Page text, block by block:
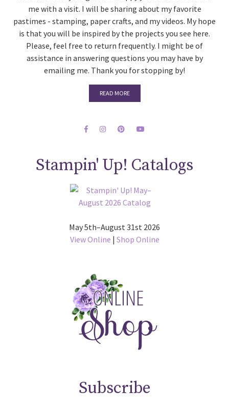
me with a visit. I will be sharing about my favorite
pastimes - stamping, paper crafts, and my videos. My hope
is that you will be inspired by the projects you see here.
Please, feel free to return frequently. I might be of
assistance in answering questions you may have by
emailing me. Thank you for stopping by!
READ MORE
Stampin' Up! Catalogs
May 5th–August 31st 2026
View Online | Shop Online
Subscribe